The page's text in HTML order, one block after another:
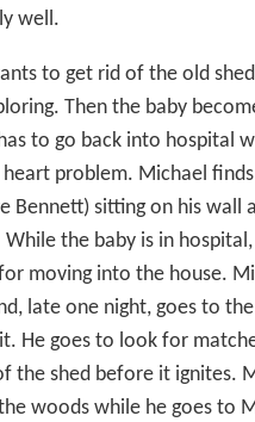
well.
to get rid of the old
Then the baby
to go back into hospital
problem. Michael finds
Bennett) sitting on his wall
the baby is in
moving into the house.
late one night, goes to
He goes to look for
the shed before it ignites.
woods while he goes to